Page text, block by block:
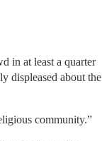
in at least a quarter
displeased about the
community.”